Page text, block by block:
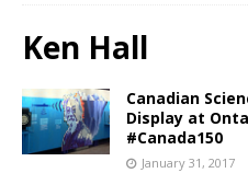
Ken Hall
Canadian
Display at
#Canada150
January 31, 2017